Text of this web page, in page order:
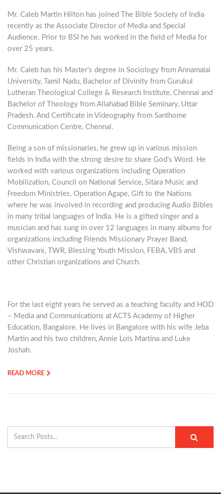
Mr. Caleb Martin Hilton has joined The Bible Society of India
recently as the Associate Director of Media and Special
Audience. Prior to BSI he has worked in the field of Media for
over 25 years.
Mr. Caleb has his Master’s degree in Sociology from Annamalai
University, Tamil Nadu, Bachelor of Divinity from Gurukul
Lutheran Theological College & Research Institute, Chennai and
Bachelor of Theology from Allahabad Bible Seminary, Uttar
Pradesh. And Certificate in Videography from Santhome
Communication Centre, Chennai.
Being a son of missionaries, he grew up in various mission
fields in India with the strong desire to share God’s Word. He
worked with various organizations including Operation
Mobilization, Council on National Service, Sitara Music and
Freedom Ministries, Operation Agape, Gift to the Nations
where he was involved in recording and producing Audio Bibles
in many tribal languages of India. He is a gifted singer and a
musician and has sung in over 12 languages in many albums for
organizations including Friends Missionary Prayer Band,
Vishwavani, TWR, Blessing Youth Mission, FEBA, VBS and
other Christian organizations and Church.
For the last eight years he served as a teaching faculty and HOD
– Media and Communications at ACTS Academy of Higher
Education, Bangalore. He lives in Bangalore with his wife Jeba
Martin and his two children, Annie Lois Martina and Luke
Joshah.
READ MORE